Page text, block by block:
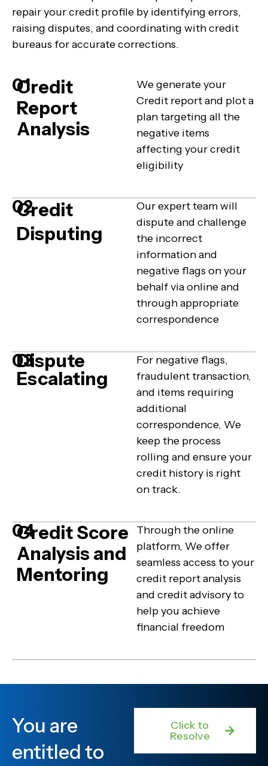
repair your credit profile by identifying errors,
raising disputes, and coordinating with credit
bureaus for accurate corrections.
01
Credit
Report
Analysis
We generate your
Credit report and plot a
plan targeting all the
negative items
affecting your credit
eligibility
02
Credit
Disputing
Our expert team will
dispute and challenge
the incorrect
information and
negative flags on your
behalf via online and
through appropriate
correspondence
03
Dispute
Escalating
For negative flags,
fraudulent transaction,
and items requiring
additional
correspondence, We
keep the process
rolling and ensure your
credit history is right
on track.
04
Credit Score
Analysis and
Mentoring
Through the online
platform, We offer
seamless access to your
credit report analysis
and credit advisory to
help you achieve
financial freedom
You are
entitled to
Click to
Resolve